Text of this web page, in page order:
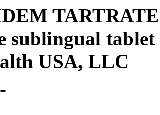
sublingual tablet
USA, LLC